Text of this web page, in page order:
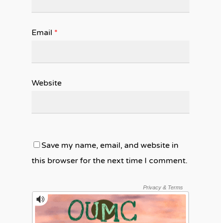
Email *
Website
Save my name, email, and website in
this browser for the next time I comment.